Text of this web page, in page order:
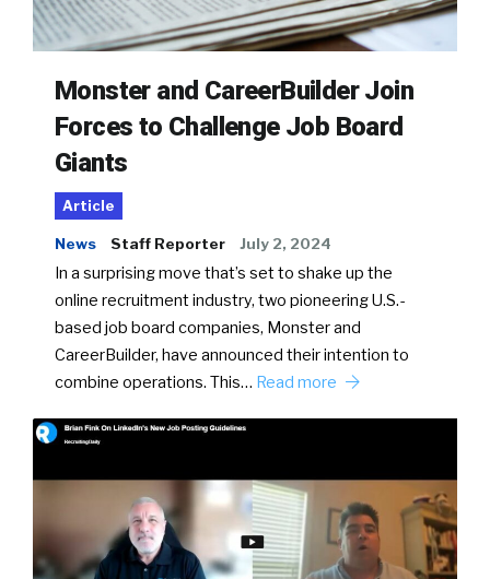
Monster and CareerBuilder Join
Forces to Challenge Job Board
Giants
Article
News Staff Reporter July 2, 2024
In a surprising move that’s set to shake up the
online recruitment industry, two pioneering U.S.-
based job board companies, Monster and
CareerBuilder, have announced their intention to
combine operations. This… Read more